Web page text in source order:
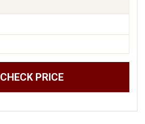
CHECK PRICE